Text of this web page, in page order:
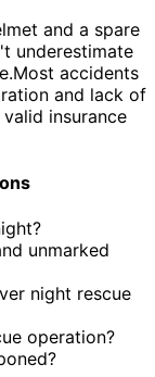
and a spare
underestimate
accidents
and lack of
insurance
unmarked
night rescue
operation?